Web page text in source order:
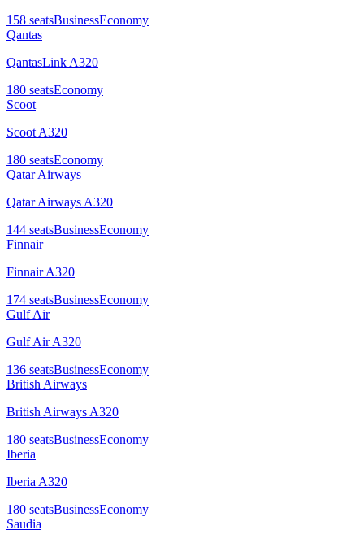
158 seatsBusinessEconomy
Qantas
QantasLink A320
180 seatsEconomy
Scoot
Scoot A320
180 seatsEconomy
Qatar Airways
Qatar Airways A320
144 seatsBusinessEconomy
Finnair
Finnair A320
174 seatsBusinessEconomy
Gulf Air
Gulf Air A320
136 seatsBusinessEconomy
British Airways
British Airways A320
180 seatsBusinessEconomy
Iberia
Iberia A320
180 seatsBusinessEconomy
Saudia